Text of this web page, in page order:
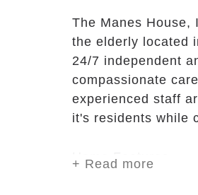
The Manes House,
the elderly located
24/7 independent
compassionate
experienced staff
it's residents while
Home Features
+ Read more